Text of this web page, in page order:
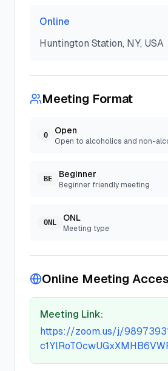
Online
Huntington Station, NY, USA
Meeting Format
O Open
Open to alcoholics and non-
BE Beginner
Beginner friendly meeting
ONL ONL
Meeting type
Online Meeting
Meeting Link:
https://zoom.us/j/